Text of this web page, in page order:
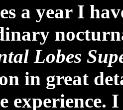
a year I
Lobes
in great